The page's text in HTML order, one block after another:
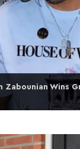
Zabounian Wins